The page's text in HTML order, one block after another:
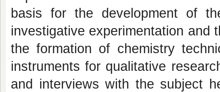
basis for the development of
investigative experimentation and
the formation of chemistry
instruments for qualitative
and interviews with the subject